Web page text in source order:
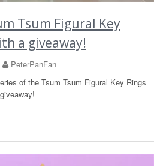
Tsum Figural Key
a giveaway!
PeterPanFan
of the Tsum Tsum Figural Key Rings